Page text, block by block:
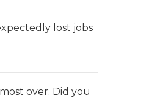
lost jobs
over. Did you